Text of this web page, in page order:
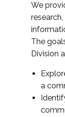
We
The
Division
a